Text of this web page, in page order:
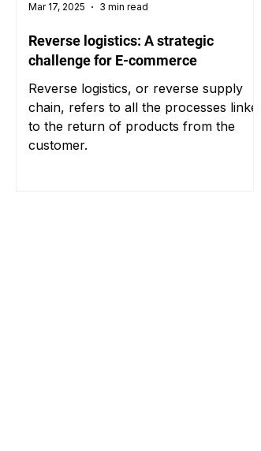
Reverse logistics: A strategic
challenge for E-commerce
Reverse logistics, or reverse supply
chain, refers to all the processes linked
to the return of products from the
customer.
Mar 17, 2025 3 min read